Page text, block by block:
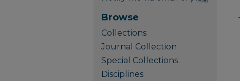
Browse
Collections
Journal Collection
Special Collections
Disciplines